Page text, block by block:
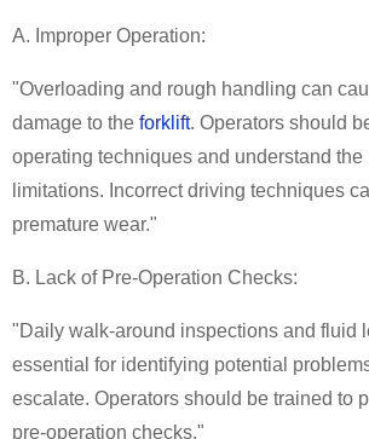
A. Improper Operation:
"Overloading and rough handling can
damage to the forklift. Operators should
operating techniques and understand the
limitations. Incorrect driving techniques
premature wear."
B. Lack of Pre-Operation Checks:
"Daily walk-around inspections and fluid
essential for identifying potential
escalate. Operators should be trained to
pre-operation checks."